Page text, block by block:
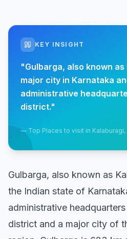
KEY INSIGHT
"Gulbarga, also known
major city in Karnataka
administrative
district."
— Top Places to visit in Kalaburagi,
Gulbarga, also known as
the Indian state of
administrative
district and a major city of